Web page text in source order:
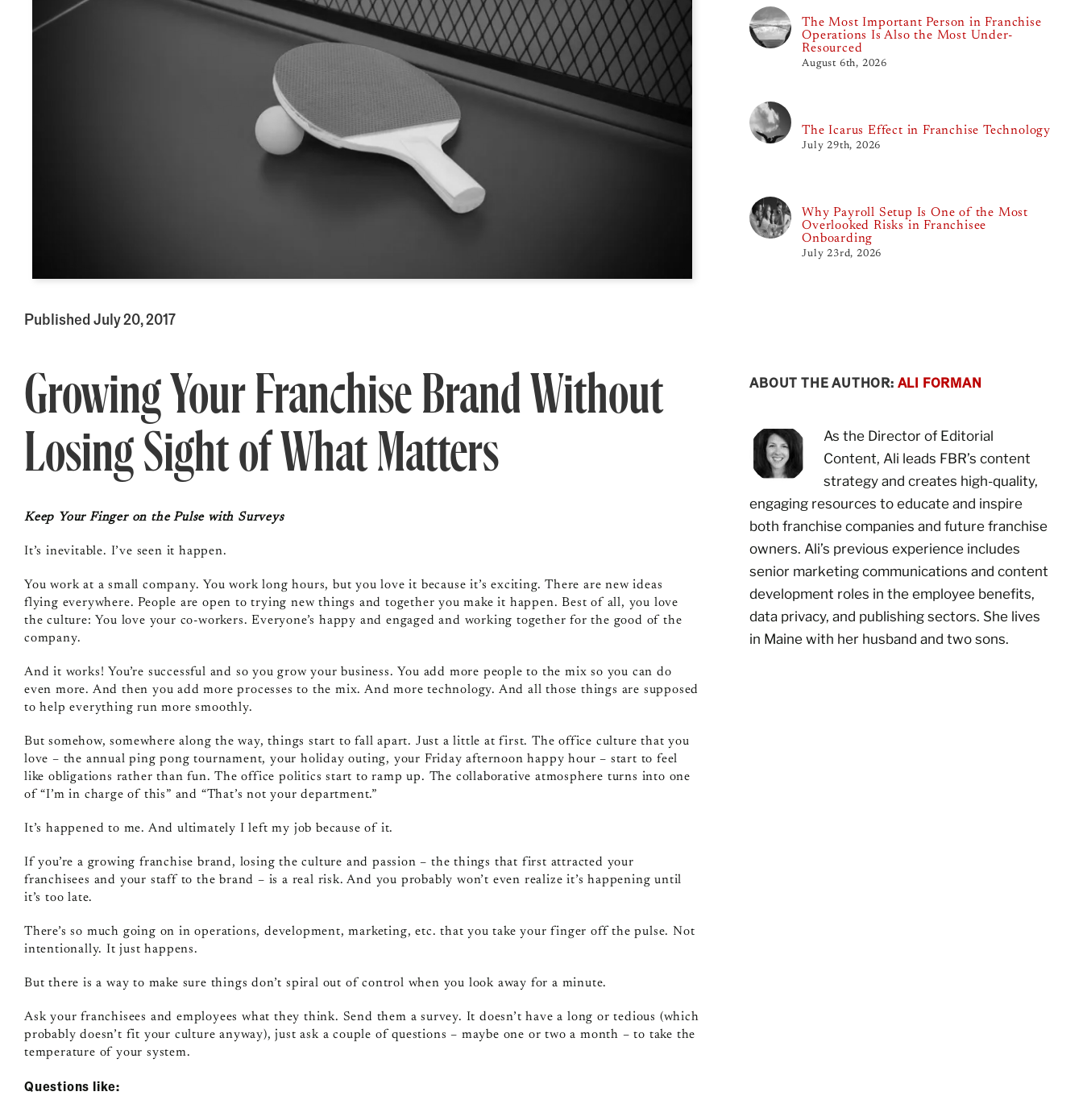
Published July 20, 2017
Growing Your Franchise Brand Without
Losing Sight of What Matters
Keep Your Finger on the Pulse with Surveys
It’s inevitable. I’ve seen it happen.
You work at a small company. You work long hours, but you love it because it’s exciting. There are new ideas
flying everywhere. People are open to trying new things and together you make it happen. Best of all, you love
the culture: You love your co-workers. Everyone’s happy and engaged and working together for the good of the
company.
And it works! You’re successful and so you grow your business. You add more people to the mix so you can do
even more. And then you add more processes to the mix. And more technology. And all those things are supposed
to help everything run more smoothly.
But somehow, somewhere along the way, things start to fall apart. Just a little at first. The office culture that you
love – the annual ping pong tournament, your holiday outing, your Friday afternoon happy hour – start to feel
like obligations rather than fun. The office politics start to ramp up. The collaborative atmosphere turns into one
of “I’m in charge of this” and “That’s not your department.”
It’s happened to me. And ultimately I left my job because of it.
If you’re a growing franchise brand, losing the culture and passion – the things that first attracted your
franchisees and your staff to the brand – is a real risk. And you probably won’t even realize it’s happening until
it’s too late.
There’s so much going on in operations, development, marketing, etc. that you take your finger off the pulse. Not
intentionally. It just happens.
But there is a way to make sure things don’t spiral out of control when you look away for a minute.
Ask your franchisees and employees what they think. Send them a survey. It doesn’t have a long or tedious (which
probably doesn’t fit your culture anyway), just ask a couple of questions – maybe one or two a month – to take the
temperature of your system.
Questions like:
The Most Important Person in Franchise
Operations Is Also the Most Under-
Resourced
August 6th, 2026
The Icarus Effect in Franchise Technology
July 29th, 2026
Why Payroll Setup Is One of the Most
Overlooked Risks in Franchisee
Onboarding
July 23rd, 2026
ABOUT THE AUTHOR: ALI FORMAN
As the Director of Editorial
Content, Ali leads FBR’s content
strategy and creates high-quality,
engaging resources to educate and inspire
both franchise companies and future franchise
owners. Ali’s previous experience includes
senior marketing communications and content
development roles in the employee benefits,
data privacy, and publishing sectors. She lives
in Maine with her husband and two sons.